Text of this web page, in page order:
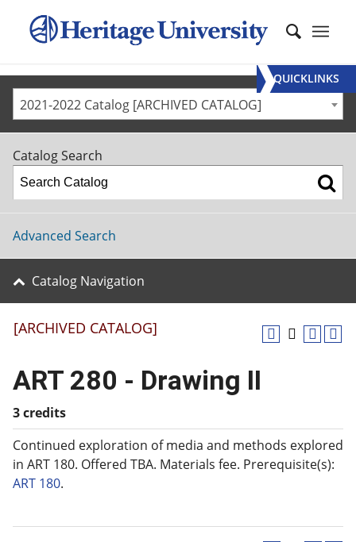
2021-2022 Catalog [ARCHIVED CATALOG]
Catalog Search
Advanced Search
Catalog Navigation
[ARCHIVED CATALOG]
ART 280 - Drawing II
3 credits
Continued exploration of media and methods explored
in ART 180. Offered TBA. Materials fee. Prerequisite(s):
ART 180.
QUICKLINKS